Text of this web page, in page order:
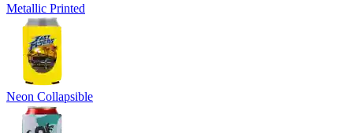
Metallic Printed
Neon Collapsible